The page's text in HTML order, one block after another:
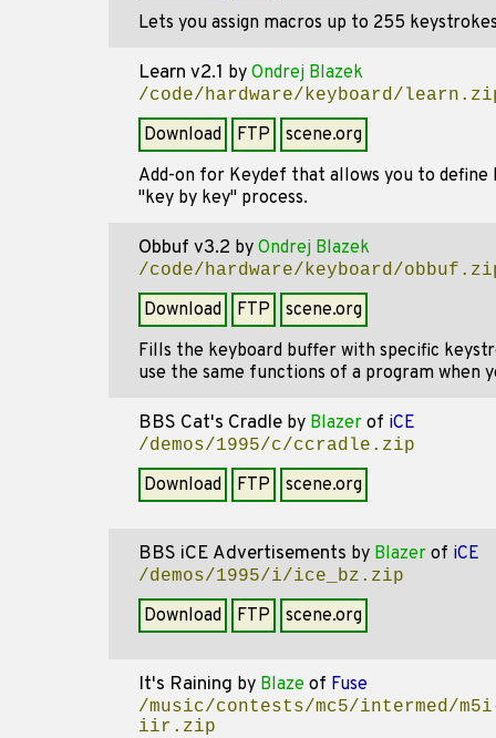
Lets you assign macros up to 255
Learn v2.1 by Ondrej Blazek
/code/hardware/keyboard/
Download FTP
scene.org
Add-on for Keydef that allows you to
"key by key" process.
Obbuf v3.2 by Ondrej Blazek
/code/hardware/keyboard/
Download FTP
scene.org
Fills the keyboard buffer with specific
use the same functions of a program when
BBS Cat's Cradle by Blazer of iCE
/demos/1995/c/ccradle.zip
Download FTP scene.org
BBS iCE Advertisements by Blazer of iCE
/demos/1995/i/ice_bz.zip
Download FTP scene.org
It's Raining by Blaze of Fuse
/music/contests/mc5/intermed/
iir.zip